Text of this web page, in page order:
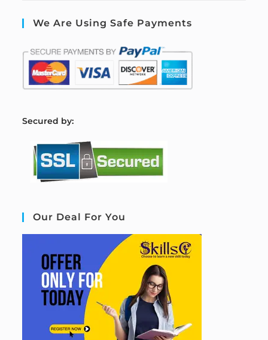
We Are Using Safe Payments
Secured by:
Our Deal For You